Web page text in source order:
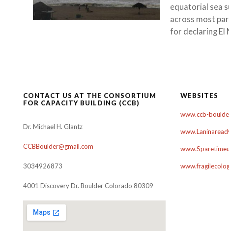
equatorial sea
across most
for declaring El
CONTACT US AT THE CONSORTIUM
FOR CAPACITY BUILDING (CCB)
Dr. Michael H. Glantz
CCBBoulder@gmail.com
3034926873
4001 Discovery Dr. Boulder Colorado 80309
WEBSITES
www.ccb-